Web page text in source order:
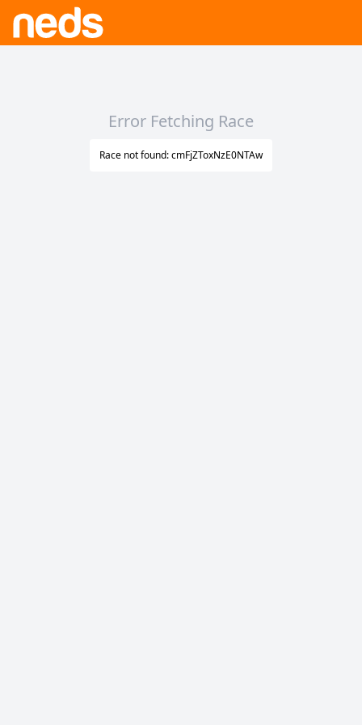
Error Fetching Race
Race not found: cmFjZToxNzE0NTAw